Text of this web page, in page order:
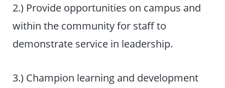
2.) Provide opportunities on campus and
within the community for staff to
demonstrate service in leadership.
3.) Champion learning and development